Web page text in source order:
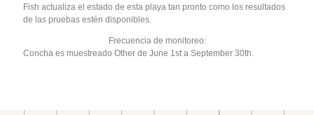
Fish actualiza el estado de esta playa tan pronto como los resultados
de las pruebas estén disponibles.
Frecuencia de monitoreo:
Concha es muestreado Other de June 1st a September 30th.